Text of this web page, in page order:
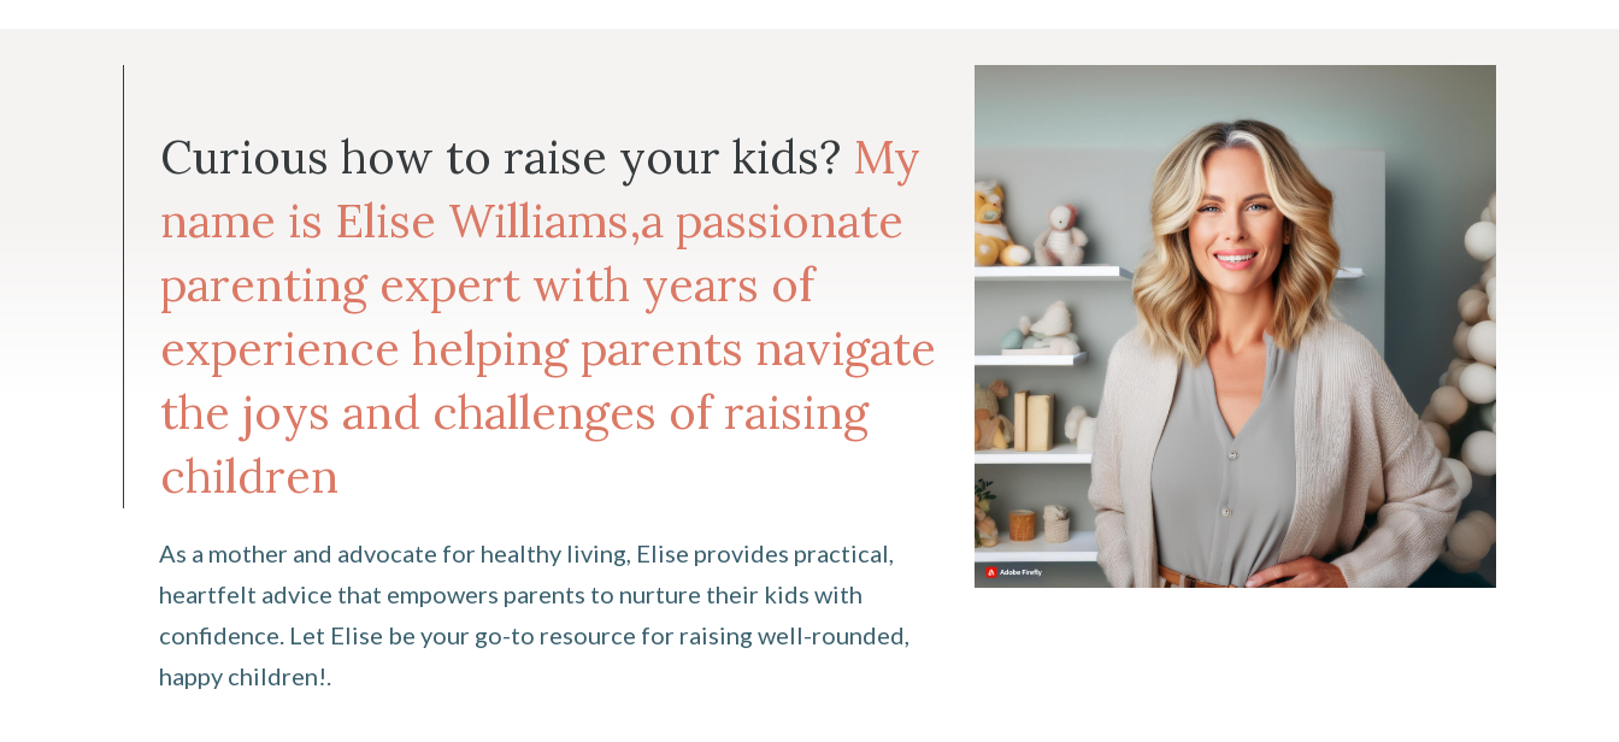
Curious how to raise your kids? My
name is Elise Williams,a passionate
parenting expert with years of
experience helping parents navigate
the joys and challenges of raising
children
As a mother and advocate for healthy living, Elise provides practical,
heartfelt advice that empowers parents to nurture their kids with
confidence. Let Elise be your go-to resource for raising well-rounded,
happy children!.